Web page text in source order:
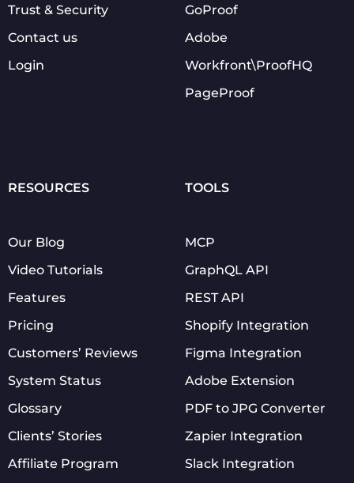
Trust & Security
Contact us
Login
GoProof
Adobe
Workfront\ProofHQ
PageProof
RESOURCES
Our Blog
Video Tutorials
Features
Pricing
Customers’ Reviews
System Status
Glossary
Clients’ Stories
Affiliate Program
TOOLS
MCP
GraphQL API
REST API
Shopify Integration
Figma Integration
Adobe Extension
PDF to JPG Converter
Zapier Integration
Slack Integration